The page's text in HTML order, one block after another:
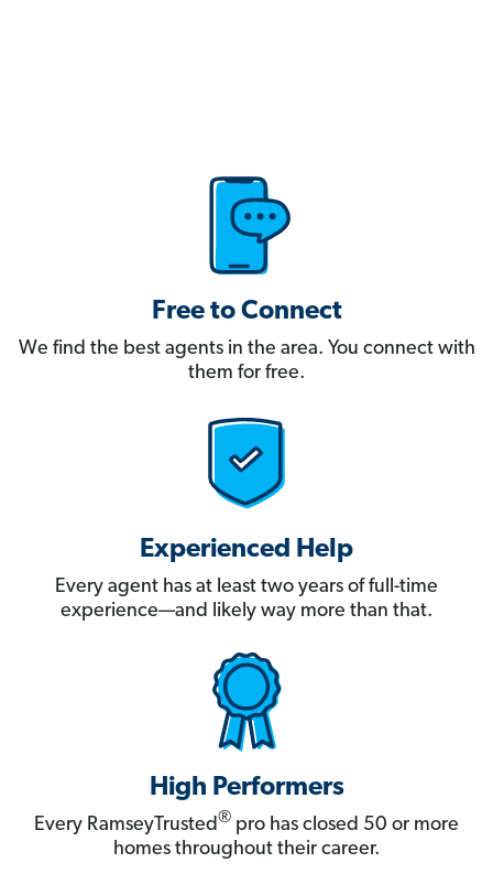
Free to Connect
We find the best agents in the area. You connect with
them for free.
Experienced Help
Every agent has at least two years of full-time
experience—and likely way more than that.
High Performers
Every RamseyTrusted® pro has closed 50 or more
homes throughout their career.